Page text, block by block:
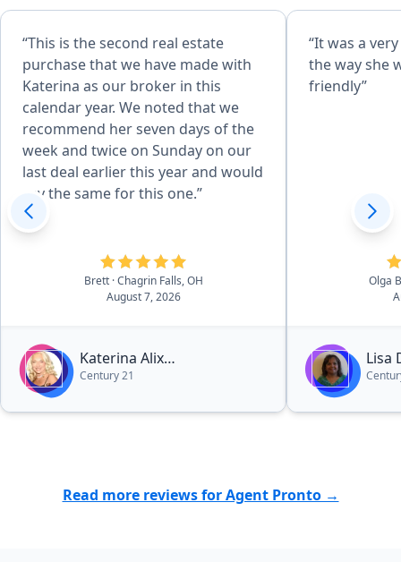
“This is the second real estate
purchase that we have made with
Katerina as our broker in this
calendar year. We noted that we
recommend her seven days of the
week and twice on Sunday on our
last deal earlier this year and would
say the same for this one.”
Brett · Chagrin Falls, OH
August 7, 2026
Katerina Alix
Michalopoulos
Century 21
“It was a
the way she
friendly”
Olga
Lisa
Read more reviews for Agent Pronto →